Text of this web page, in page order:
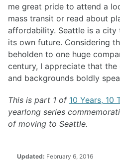
me great pride to attend a
mass transit or read about
affordability. Seattle is a city
its own future. Considering
beholden to one huge
century, I appreciate that
and backgrounds boldly
This is part 1 of 10 Years, 10
yearlong series
of moving to Seattle.
Updated: February 6, 2016